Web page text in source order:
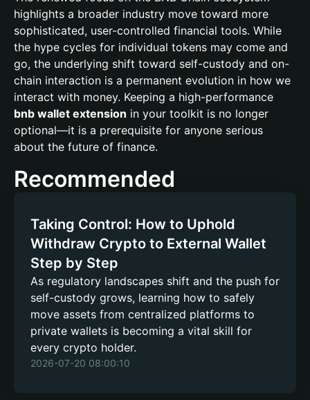
highlights a broader industry move toward more
sophisticated, user-controlled financial tools. While
the hype cycles for individual tokens may come and
go, the underlying shift toward self-custody and on-
chain interaction is a permanent evolution in how we
interact with money. Keeping a high-performance
bnb wallet extension in your toolkit is no longer
optional—it is a prerequisite for anyone serious
about the future of finance.
Recommended
Taking Control: How to Uphold
Withdraw Crypto to External Wallet
Step by Step
As regulatory landscapes shift and the push for
self-custody grows, learning how to safely
move assets from centralized platforms to
private wallets is becoming a vital skill for
every crypto holder.
2026-07-20 08:00:10